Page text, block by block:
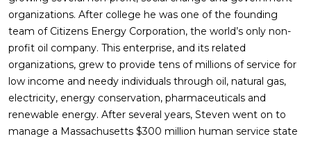
organizations. After college he was one of the founding
team of Citizens Energy Corporation, the world’s only non-
profit oil company. This enterprise, and its related
organizations, grew to provide tens of millions of service for
low income and needy individuals through oil, natural gas,
electricity, energy conservation, pharmaceuticals and
renewable energy. After several years, Steven went on to
manage a Massachusetts $300 million human service state